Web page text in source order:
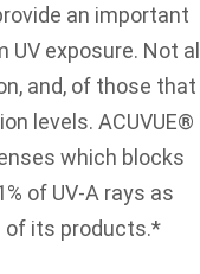
an important
UV exposure. Not
and, of those that
levels. ACUVUE®
which blocks
of UV-A rays as
of its products.*